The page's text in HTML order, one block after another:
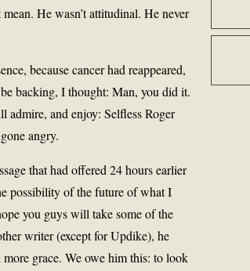
He wasn’t attitudinal. He never
because cancer had reappeared,
backing, I thought: Man, you did it.
admire, and enjoy: Selfless Roger
angry.
that had offered 24 hours earlier
possibility of the future of what I
you guys will take some of the
writer (except for Updike), he
grace. We owe him this: to look